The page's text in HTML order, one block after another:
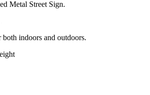
Metal Street Sign.
both indoors and outdoors.